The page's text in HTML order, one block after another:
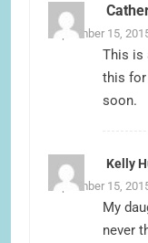
September 15,
This is
this for
soon.
Kelly
September 15,
My
never